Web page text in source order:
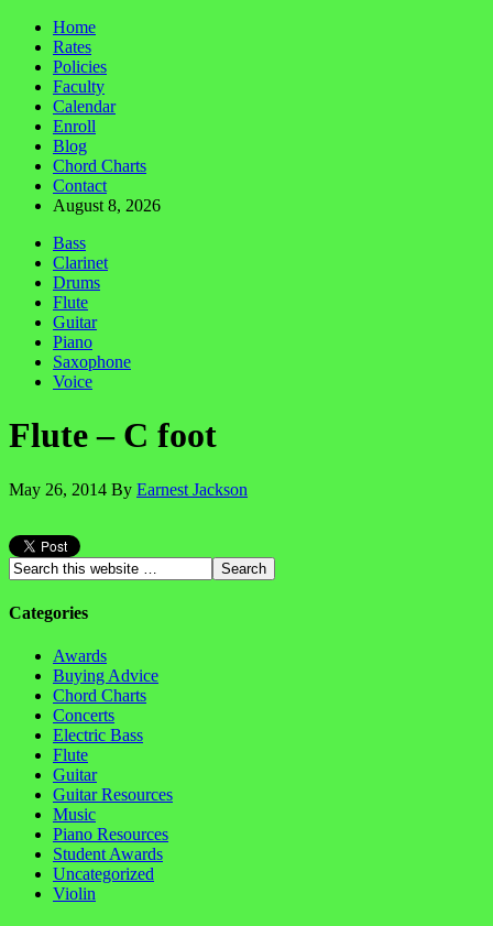
Home
Rates
Policies
Faculty
Calendar
Enroll
Blog
Chord Charts
Contact
August 8, 2026
Bass
Clarinet
Drums
Flute
Guitar
Piano
Saxophone
Voice
Flute – C foot
May 26, 2014 By Earnest Jackson
Categories
Awards
Buying Advice
Chord Charts
Concerts
Electric Bass
Flute
Guitar
Guitar Resources
Music
Piano Resources
Student Awards
Uncategorized
Violin